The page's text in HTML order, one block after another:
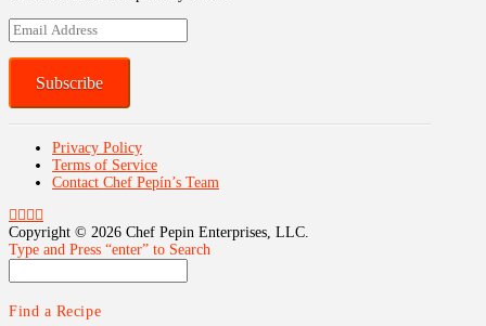
Email
Address
Subscribe
Privacy Policy
Terms of Service
Contact Chef Pepín’s Team
Copyright © 2026 Chef Pepin Enterprises, LLC.
Type and Press “enter” to Search
Find a Recipe